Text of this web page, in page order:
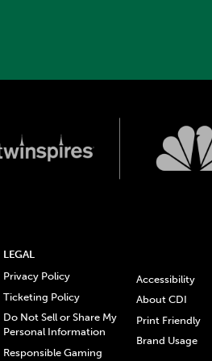
LEGAL
Privacy Policy
Ticketing Policy
Do Not Sell or Share My
Personal Information
Responsible Gaming
Accessibility
About CDI
Print Friendly
Brand Usage